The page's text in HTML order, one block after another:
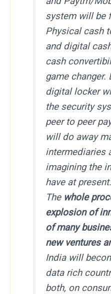
system will be
Physical cash
and digital
cash
game
digital locker
the security
peer to peer
will do away
intermediaries
imagining the
have at present.
The whole
explosion of
of many
new ventures
India will
data rich
both, on